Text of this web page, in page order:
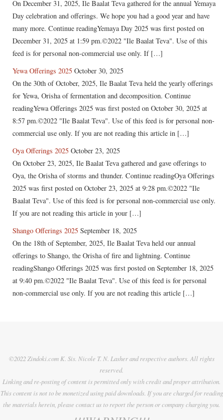
On December 31, 2025, Ile Baalat Teva gathered for the annual Yemaya
Day celebration and offerings. We hope you had a good year and have
many more. Continue readingYemaya Day 2025 was first posted on
December 31, 2025 at 1:59 pm.©2022 "Ile Baalat Teva". Use of this
feed is for personal non-commercial use only. If […]
Yewa Offerings 2025 October 30, 2025
On the 30th of October, 2025, Ile Baalat Teva held the yearly offerings
for Yewa, Orisha of fermentation and decomposition. Continue
readingYewa Offerings 2025 was first posted on October 30, 2025 at
8:57 pm.©2022 "Ile Baalat Teva". Use of this feed is for personal non-
commercial use only. If you are not reading this article in […]
Oya Offerings 2025 October 23, 2025
On October 23, 2025, Ile Baalat Teva gathered and gave offerings to
Oya, the Orisha of storms and thunder. Continue readingOya Offerings
2025 was first posted on October 23, 2025 at 9:28 pm.©2022 "Ile
Baalat Teva". Use of this feed is for personal non-commercial use only.
If you are not reading this article in your […]
Shango Offerings 2025 September 18, 2025
On the 18th of September, 2025, Ile Baalat Teva held our annual
offerings to Shango, the Orisha of fire and lightning. Continue
readingShango Offerings 2025 was first posted on September 18, 2025
at 9:40 pm.©2022 "Ile Baalat Teva". Use of this feed is for personal
non-commercial use only. If you are not reading this article […]
©2022 Zindoki.com K. Sis. Nicole T. N. Lasher and respective authors. All rights
reserved.
Linking and re-posting of content is permitted only with credit and proper attribution.
This content is not to be monetized using paid downloads. If you are charged for reading
the materials herein, please contact us to report the person or company charging you.